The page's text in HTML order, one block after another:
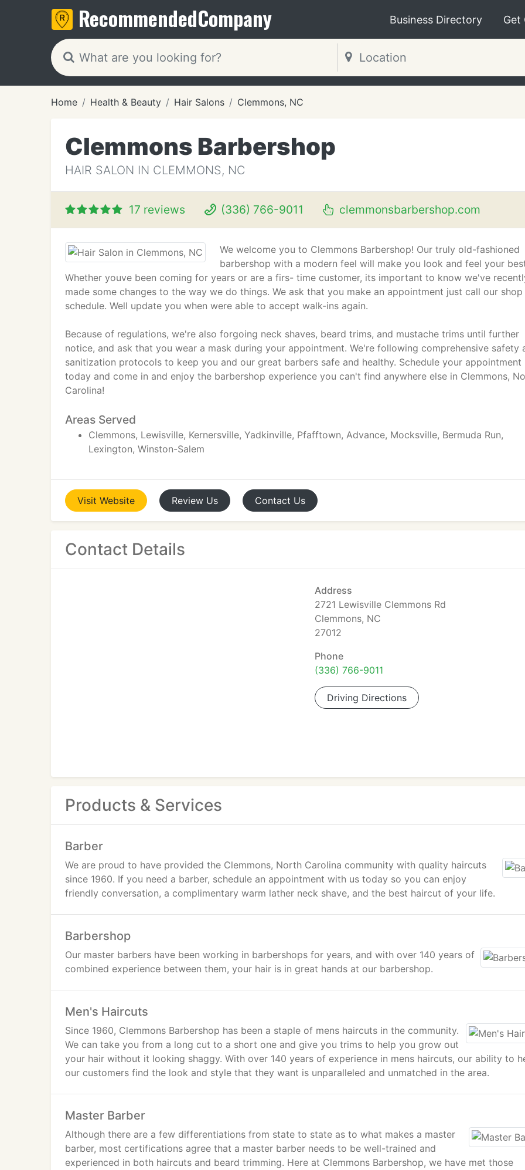
RecommendedCompany Business Directory Get
Home Health & Beauty Hair Salons Clemmons, NC
Clemmons Barbershop
HAIR SALON IN CLEMMONS, NC
17 reviews (336) 766-9011 clemmonsbarbershop.com
We welcome you to Clemmons Barbershop! Our truly old-fashioned
barbershop with a modern feel will make you look and feel your
Whether youve been coming for years or are a firs- time customer, its important to know we've
made some changes to the way we do things. We ask that you make an appointment just call our
schedule. Well update you when were able to accept walk-ins again.
Because of regulations, we're also forgoing neck shaves, beard trims, and mustache trims until further
notice, and ask that you wear a mask during your appointment. We're following comprehensive safety
sanitization protocols to keep you and our great barbers safe and healthy. Schedule your appointment
today and come in and enjoy the barbershop experience you can't find anywhere else in Clemmons,
Carolina!
Areas Served
Clemmons, Lewisville, Kernersville, Yadkinville, Pfafftown, Advance, Mocksville, Bermuda Run,
Lexington, Winston-Salem
Visit Website Review Us Contact Us
Contact Details
Address
2721 Lewisville Clemmons Rd
Clemmons, NC
27012
Phone
(336) 766-9011
Driving Directions
Products & Services
Barber
We are proud to have provided the Clemmons, North Carolina community with quality haircuts
since 1960. If you need a barber, schedule an appointment with us today so you can enjoy
friendly conversation, a complimentary warm lather neck shave, and the best haircut of your life.
Barbershop
Our master barbers have been working in barbershops for years, and with over 140 years of
combined experience between them, your hair is in great hands at our barbershop.
Men's Haircuts
Since 1960, Clemmons Barbershop has been a staple of mens haircuts in the community.
We can take you from a long cut to a short one and give you trims to help you grow out
your hair without it looking shaggy. With over 140 years of experience in mens haircuts, our ability to
our customers find the look and style that they want is unparalleled and unmatched in the area.
Master Barber
Although there are a few differentiations from state to state as to what makes a master
barber, most certifications agree that a master barber needs to be well-trained and
experienced in both haircuts and beard trimming. Here at Clemmons Barbershop, we have met those